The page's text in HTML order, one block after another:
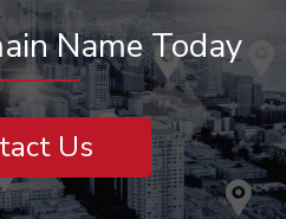
Name Today
Us